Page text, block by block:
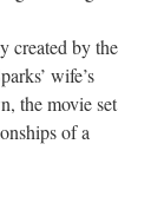
created by the
wife’s
the movie set
of a